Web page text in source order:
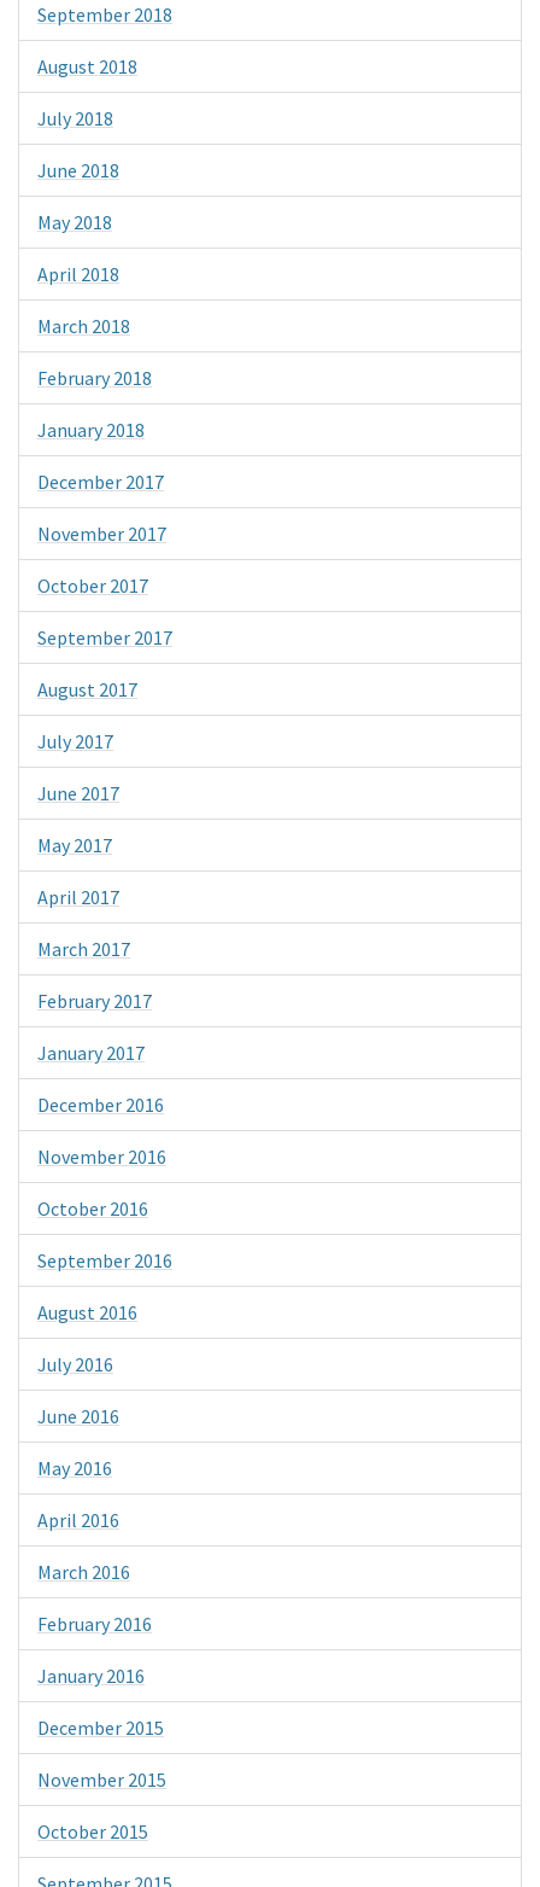
September 2018
August 2018
July 2018
June 2018
May 2018
April 2018
March 2018
February 2018
January 2018
December 2017
November 2017
October 2017
September 2017
August 2017
July 2017
June 2017
May 2017
April 2017
March 2017
February 2017
January 2017
December 2016
November 2016
October 2016
September 2016
August 2016
July 2016
June 2016
May 2016
April 2016
March 2016
February 2016
January 2016
December 2015
November 2015
October 2015